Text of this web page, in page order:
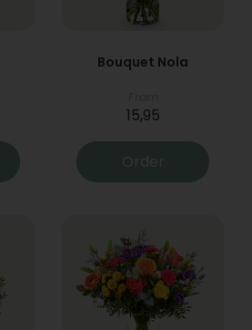
Bouquet Nola
15,95
Order